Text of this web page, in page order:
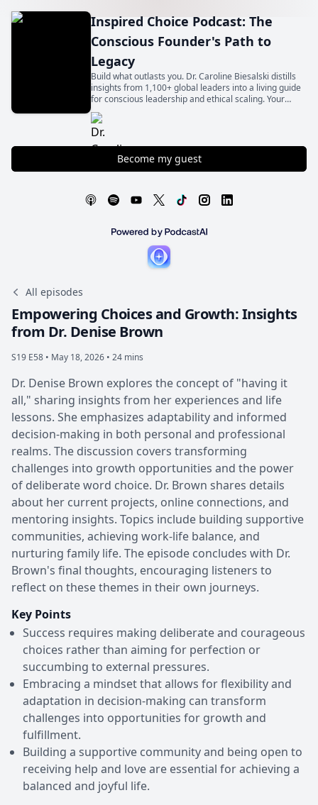
Inspired Choice Podcast: The
Conscious Founder's Path to
Legacy
Build what outlasts you. Dr. Caroline Biesalski distills
insights from 1,100+ global leaders into a living guide
for conscious leadership and ethical scaling. Your
legacy begins with an inspired choice.
Become my guest
All episodes
Empowering Choices and Growth: Insights
from Dr. Denise Brown
S19 E58 • May 18, 2026 • 24 mins
Dr. Denise Brown explores the concept of "having it
all," sharing insights from her experiences and life
lessons. She emphasizes adaptability and informed
decision-making in both personal and professional
realms. The discussion covers transforming
challenges into growth opportunities and the power
of deliberate word choice. Dr. Brown shares details
about her current projects, online connections, and
mentoring insights. Topics include building supportive
communities, achieving work-life balance, and
nurturing family life. The episode concludes with Dr.
Brown's final thoughts, encouraging listeners to
reflect on these themes in their own journeys.
Key Points
Success requires making deliberate and courageous
choices rather than aiming for perfection or
succumbing to external pressures.
Embracing a mindset that allows for flexibility and
adaptation in decision-making can transform
challenges into opportunities for growth and
fulfillment.
Building a supportive community and being open to
receiving help and love are essential for achieving a
balanced and joyful life.